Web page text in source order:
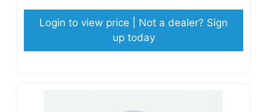
Login to view price | Not a dealer? Sign
up today